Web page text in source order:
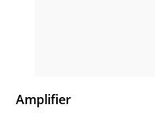
Amplifier